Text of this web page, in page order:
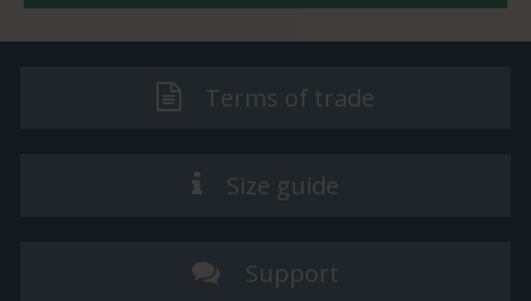
Terms of trade
Size guide
Support